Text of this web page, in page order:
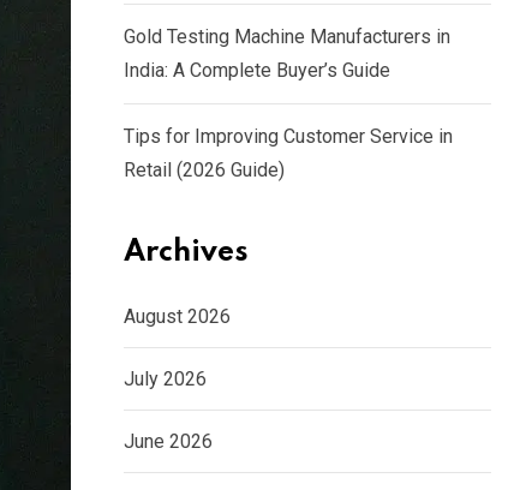
Gold Testing Machine Manufacturers in
India: A Complete Buyer’s Guide
Tips for Improving Customer Service in
Retail (2026 Guide)
Archives
August 2026
July 2026
June 2026